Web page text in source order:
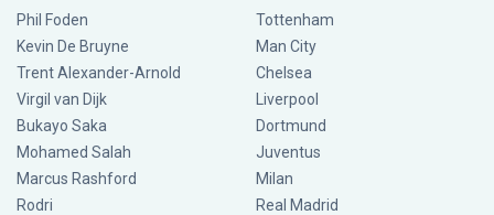
Phil Foden
Kevin De Bruyne
Trent Alexander-Arnold
Virgil van Dijk
Bukayo Saka
Mohamed Salah
Marcus Rashford
Rodri
Tottenham
Man City
Chelsea
Liverpool
Dortmund
Juventus
Milan
Real Madrid